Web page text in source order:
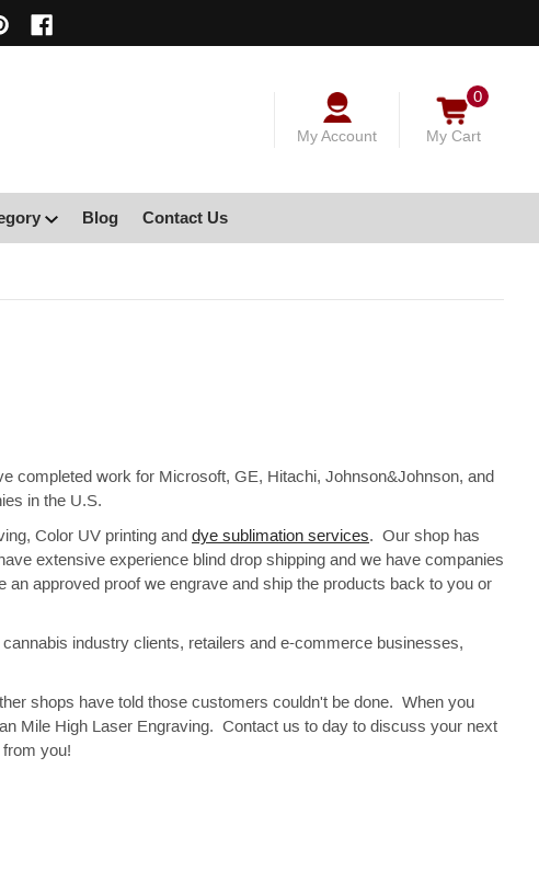
My Account My Cart
0
Blog Contact Us
completed work for Microsoft, GE, Hitachi, Johnson&Johnson, and
in the U.S.
Color UV printing and dye sublimation services. Our shop has
extensive experience blind drop shipping and we have companies
approved proof we engrave and ship the products back to you or
industry clients, retailers and e-commerce businesses,
shops have told those customers couldn't be done. When you
Mile High Laser Engraving. Contact us to day to discuss your next
you!